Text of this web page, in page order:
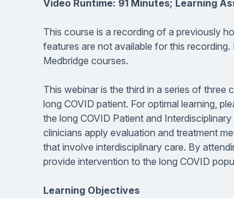
Video Runtime: 91 Minutes; Learning
This course is a recording of a previously
features are not available for this
Medbridge courses.
This webinar is the third in a series of
long COVID patient. For optimal learning,
the long COVID Patient and
clinicians apply evaluation and treatment
that involve interdisciplinary care. By
provide intervention to the long COVID
Learning Objectives